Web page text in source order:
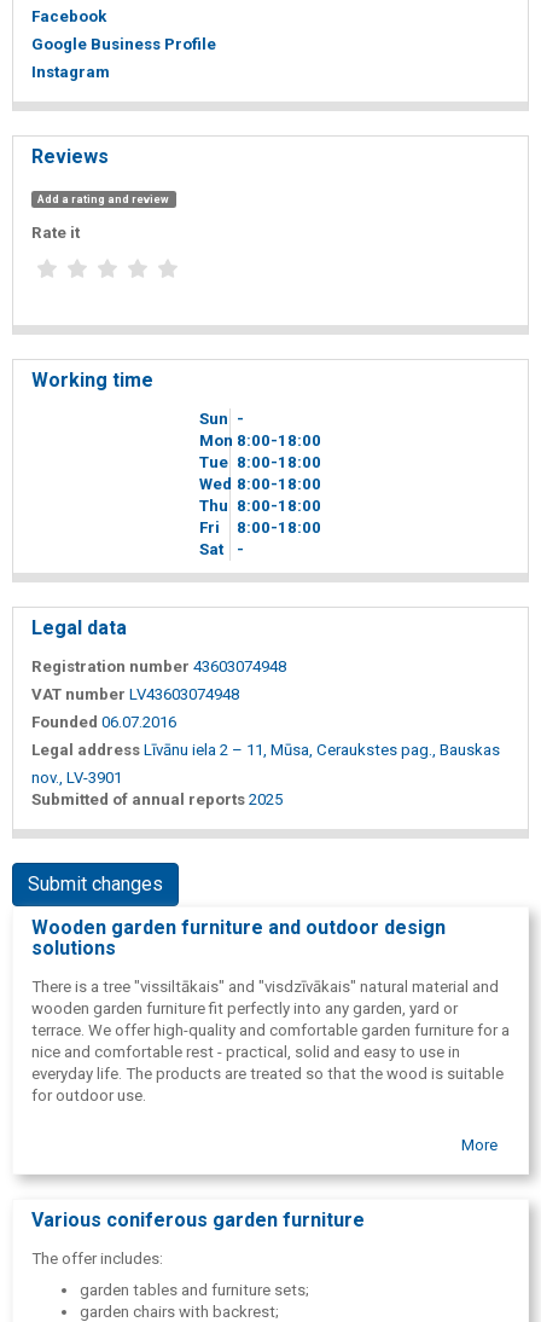
Facebook
Google Business Profile
Instagram
Reviews
Add a rating and review
Rate it
Working time
Sun -
Mon 8 00-18 00
Tue 8 00-18 00
Wed 8 00-18 00
Thu 8 00-18 00
Fri
8 00-18 00
Sat
-
Legal data
Registration number 43603074948
VAT number LV43603074948
Founded 06.07.2016
Legal address Līvānu iela 2 – 11, Mūsa, Ceraukstes pag., Bauskas
nov., LV-3901
Submitted of annual reports 2025
Submit changes
Wooden garden furniture and outdoor design
solutions
There is a tree "vissiltākais" and "visdzīvākais" natural material and
wooden garden furniture fit perfectly into any garden, yard or
terrace. We offer high-quality and comfortable garden furniture for a
nice and comfortable rest - practical, solid and easy to use in
everyday life. The products are treated so that the wood is suitable
for outdoor use.
More
Various coniferous garden furniture
The offer includes:
garden tables and furniture sets;
garden chairs with backrest;